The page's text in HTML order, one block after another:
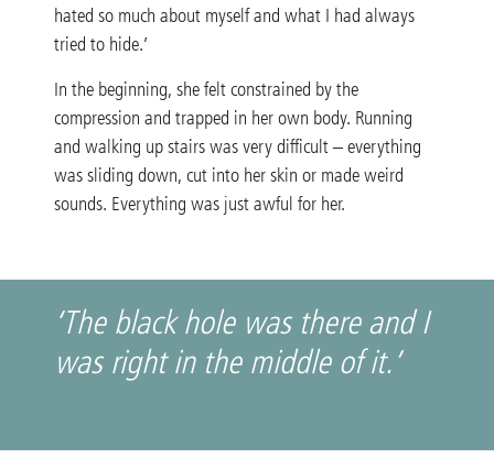
hated so much about myself and what I had always
tried to hide.’
In the beginning, she felt constrained by the
compression and trapped in her own body. Running
and walking up stairs was very difficult – everything
was sliding down, cut into her skin or made weird
sounds. Everything was just awful for her.
‘The black hole was there and I
was right in the middle of it.’